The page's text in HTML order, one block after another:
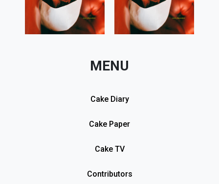
MENU
Cake Diary
Cake Paper
Cake TV
Contributors